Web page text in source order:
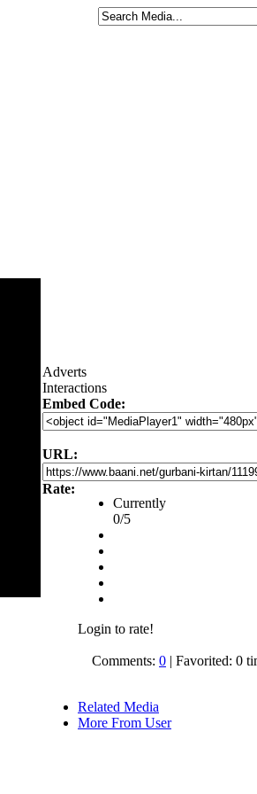
Adverts
Interactions
Embed Code:
URL:
Rate:
Currently
0/5
Login to rate!
Comments: 0 | Favorited: 0
Related Media
More From User